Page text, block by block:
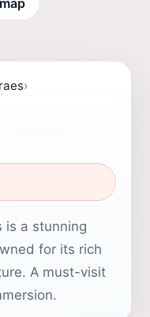
›
is a stunning
for its rich
A must-visit